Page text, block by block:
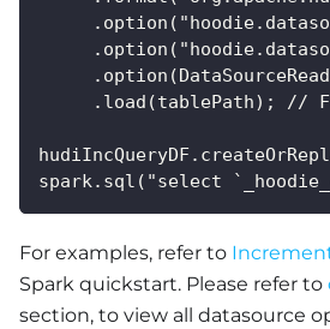
.load(tablePath); //
spark.sql("select
For examples, refer to
Spark quickstart. Please refer to
section, to view all datasource